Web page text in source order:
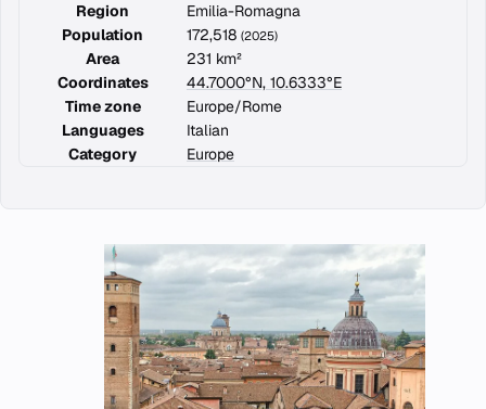
Region
Emilia-Romagna
Population
172,518 (2025)
Area
231 km²
Coordinates
44.7000°N, 10.6333°E
Time zone
Europe/Rome
Languages
Italian
Category
Europe